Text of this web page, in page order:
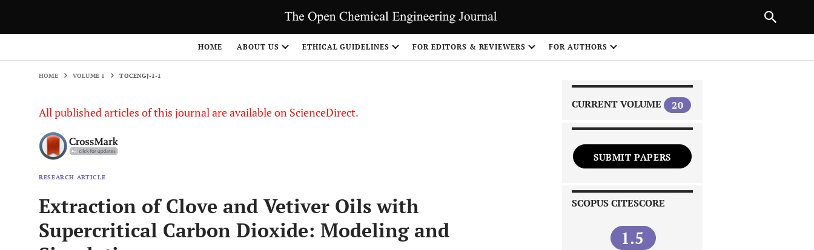
HOME ABOUT US ETHICAL GUIDELINES FOR EDITORS & REVIEWERS FOR AUTHORS
HOME VOLUME 1 TOCENGJ-1-1
All published articles of this journal are available on ScienceDirect.
RESEARCH ARTICLE
Extraction of Clove and Vetiver Oils with
Supercritical Carbon Dioxide: Modeling and
CURRENT VOLUME 20
SUBMIT PAPERS
SCOPUS CITESCORE
1.5
NEXT ARTICLE
1